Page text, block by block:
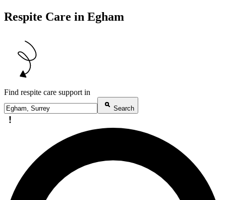
Respite Care in Egham
Find respite care support in
Search